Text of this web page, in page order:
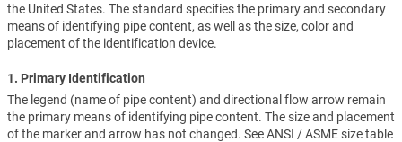
the United States. The standard specifies the primary and secondary
means of identifying pipe content, as well as the size, color and
placement of the identification device.
1. Primary Identification
The legend (name of pipe content) and directional flow arrow remain
the primary means of identifying pipe content. The size and placement
of the marker and arrow has not changed. See ANSI / ASME size table